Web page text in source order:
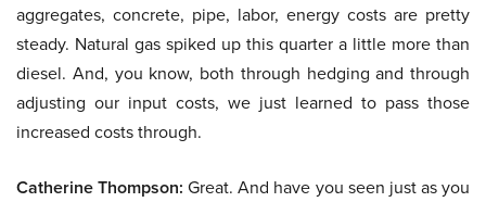
aggregates, concrete, pipe, labor, energy costs are pretty
steady. Natural gas spiked up this quarter a little more than
diesel. And, you know, both through hedging and through
adjusting our input costs, we just learned to pass those
increased costs through.
Catherine Thompson: Great. And have you seen just as you